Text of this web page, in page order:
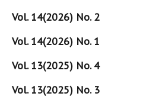
Vol. 14(2026) No. 2
Vol. 14(2026) No. 1
Vol. 13(2025) No. 4
Vol. 13(2025) No. 3